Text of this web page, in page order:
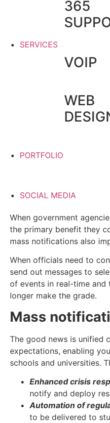
365
SERVICES
VOIP
WEB
PORTFOLIO
SOCIAL MEDIA
When government
the primary benefit they
mass notifications also
When officials need to
send out messages to
of events in real-time and
longer make the grade.
Mass
The good news is unified
expectations, enabling
schools and universities.
Enhanced crisis
notify and deploy
Automation of
to be delivered to